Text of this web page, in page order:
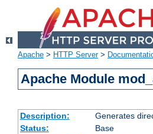
Apache > HTTP Server>
Apache Module
Description: Generates
Status:
Base